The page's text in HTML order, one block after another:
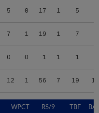
5 0 17 1 5
7 1 19 1 7
0 0 1 1 1
12 1 56 7 19
WPCT RS/9 TBF